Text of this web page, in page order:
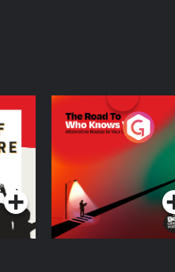
The Road To Who
Knows Where